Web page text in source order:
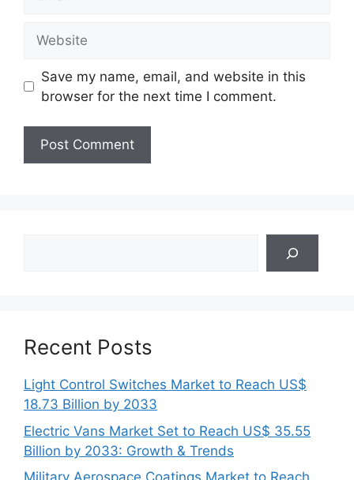
Save my name, email, and website in this
browser for the next time I comment.
Recent Posts
Light Control Switches Market to Reach US$
18.73 Billion by 2033
Electric Vans Market Set to Reach US$ 35.55
Billion by 2033: Growth & Trends
Military Aerospace Coatings Market to Reach